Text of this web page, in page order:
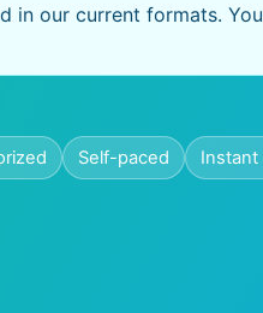
in our current formats.
Self-paced